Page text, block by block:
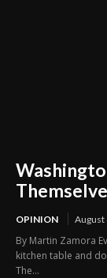
OPINION August
By Martin Zamora
kitchen table and
The...